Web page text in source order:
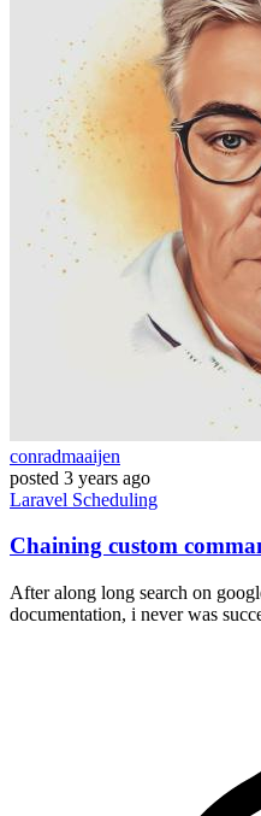
conradmaaijen
posted 3 years ago
Laravel Scheduling
Chaining custom
After along long search on
documentation, i never was